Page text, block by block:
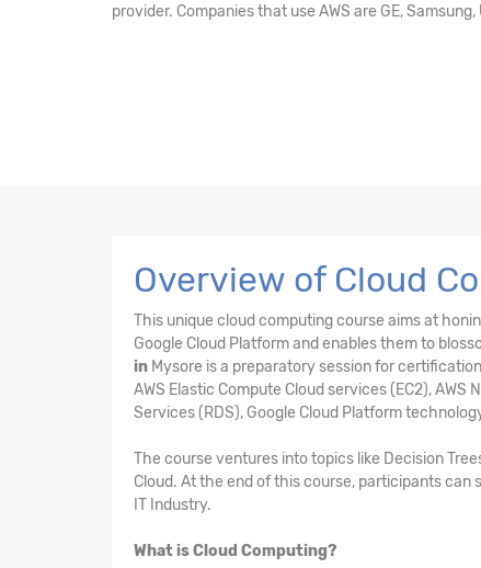
provider. Companies that use AWS are GE,
Overview of Cloud
This unique cloud computing course aims at
Google Cloud Platform and enables them to
in Mysore is a preparatory session for
AWS Elastic Compute Cloud services (EC2),
Services (RDS), Google Cloud Platform
The course ventures into topics like Decision
Cloud. At the end of this course, participants
IT Industry.
What is Cloud Computing?